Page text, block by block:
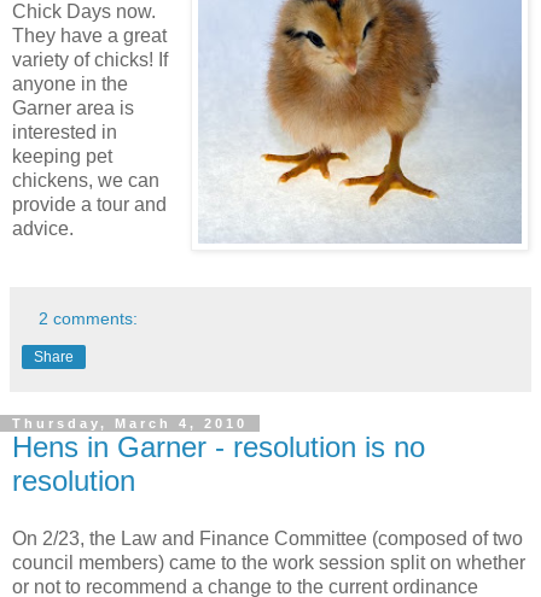
Chick Days now.
They have a great
variety of chicks! If
anyone in the
Garner area is
interested in
keeping pet
chickens, we can
provide a tour and
advice.
2 comments:
Share
Thursday, March 4, 2010
Hens in Garner - resolution is no
resolution
On 2/23, the Law and Finance Committee (composed of two
council members) came to the work session split on whether
or not to recommend a change to the current ordinance